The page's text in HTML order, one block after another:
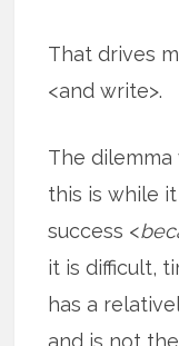
That drives
<and write>.
The
this is while
success <
it is difficult,
has a
and is not